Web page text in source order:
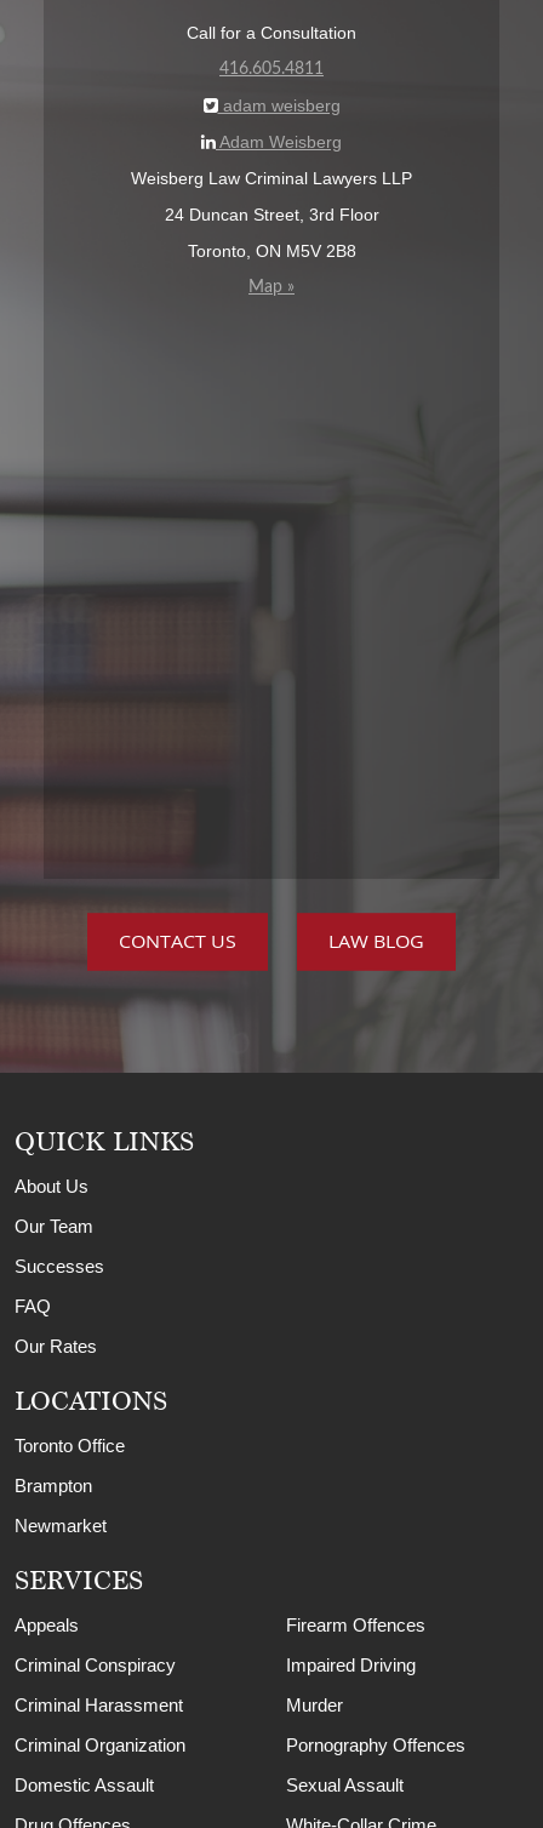
Call for a Consultation
416.605.4811
adam weisberg
Adam Weisberg
Weisberg Law Criminal Lawyers LLP
24 Duncan Street, 3rd Floor
Toronto, ON M5V 2B8
Map »
CONTACT US LAW BLOG
QUICK LINKS
About Us
Our Team
Successes
FAQ
Our Rates
LOCATIONS
Toronto Office
Brampton
Newmarket
SERVICES
Appeals
Criminal Conspiracy
Criminal Harassment
Criminal Organization
Domestic Assault
Firearm Offences
Impaired Driving
Murder
Pornography Offences
Sexual Assault